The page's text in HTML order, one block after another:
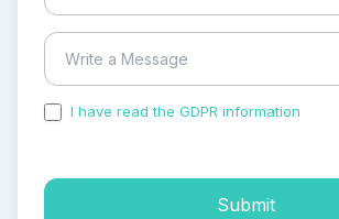
I have read the GDPR information
Submit